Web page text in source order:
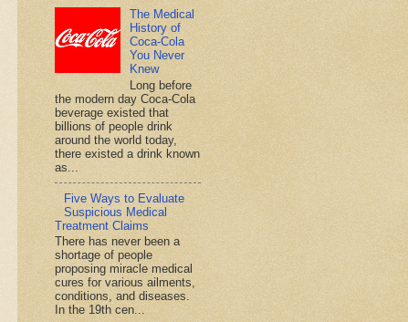
The Medical
History of
Coca-Cola
You Never
Knew
Long before
the modern day Coca-Cola
beverage existed that
billions of people drink
around the world today,
there existed a drink known
as...
Five Ways to Evaluate
Suspicious Medical
Treatment Claims
There has never been a
shortage of people
proposing miracle medical
cures for various ailments,
conditions, and diseases.
In the 19th cen...